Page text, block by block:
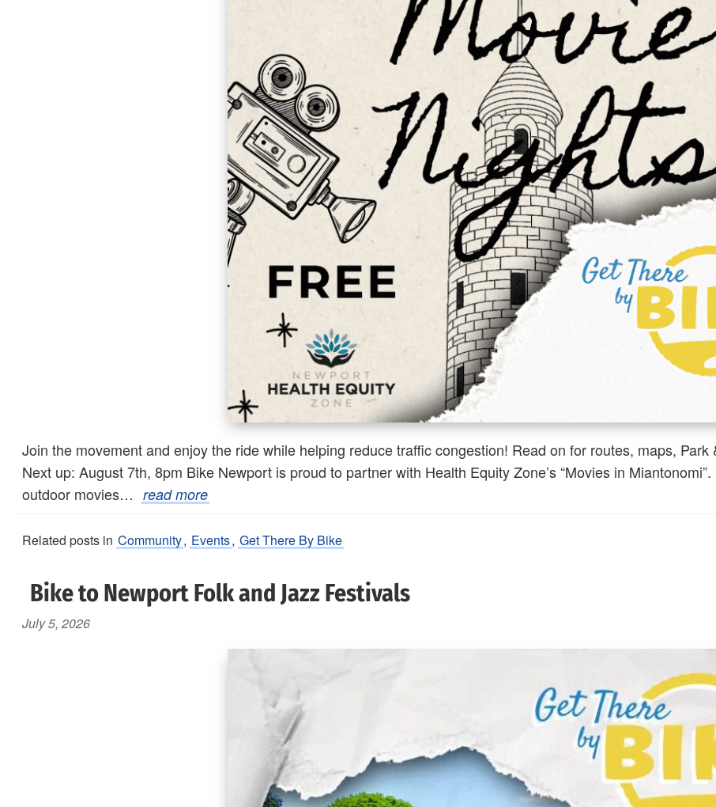
Join the movement and enjoy the ride while helping reduce traffic congestion! Read on for routes, maps,
Next up: August 7th, 8pm Bike Newport is proud to partner with Health Equity Zone’s “Movies in
outdoor movies… read more
Related posts in Community, Events, Get There By Bike
Bike to Newport Folk and Jazz Festivals
July 5, 2026